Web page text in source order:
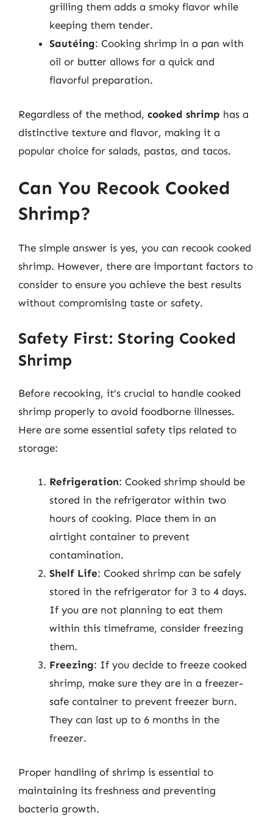
grilling them adds a smoky flavor while
keeping them tender.
Sautéing: Cooking shrimp in a pan with
oil or butter allows for a quick and
flavorful preparation.
Regardless of the method, cooked shrimp has a
distinctive texture and flavor, making it a
popular choice for salads, pastas, and tacos.
Can You Recook Cooked
Shrimp?
The simple answer is yes, you can recook cooked
shrimp. However, there are important factors to
consider to ensure you achieve the best results
without compromising taste or safety.
Safety First: Storing Cooked
Shrimp
Before recooking, it’s crucial to handle cooked
shrimp properly to avoid foodborne illnesses.
Here are some essential safety tips related to
storage:
Refrigeration: Cooked shrimp should be
stored in the refrigerator within two
hours of cooking. Place them in an
airtight container to prevent
contamination.
Shelf Life: Cooked shrimp can be safely
stored in the refrigerator for 3 to 4 days.
If you are not planning to eat them
within this timeframe, consider freezing
them.
Freezing: If you decide to freeze cooked
shrimp, make sure they are in a freezer-
safe container to prevent freezer burn.
They can last up to 6 months in the
freezer.
Proper handling of shrimp is essential to
maintaining its freshness and preventing
bacteria growth.